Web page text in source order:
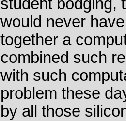
student bodging,
would never
together a
combined such
with such
problem these
by all those